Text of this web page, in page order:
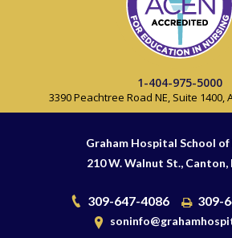
1-404-975-5000
3390 Peachtree Road NE, Suite 1400,
Graham Hospital School
210 W. Walnut St., Canton,
309-647-4086 309-